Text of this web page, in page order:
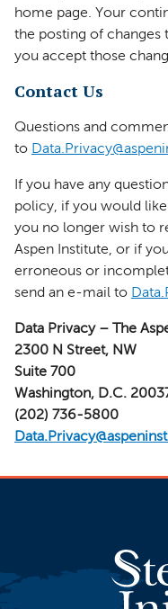
home page. Your
the posting of changes
you accept those
Contact Us
Questions and
to
If you have any
policy, if you would
you no longer wish to
Aspen Institute, or if
erroneous or
send an e-mail to
Data Privacy – The
2300 N Street, NW
Suite 700
Washington, D.C.
(202) 736-5800